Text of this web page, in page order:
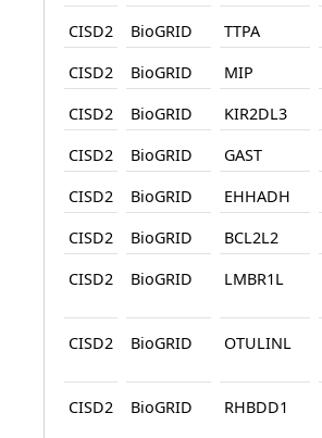
CISD2
BioGRID TTPA
CISD2
BioGRID MIP
CISD2
BioGRID KIR2DL3
CISD2
BioGRID GAST
CISD2
BioGRID EHHADH
CISD2
BioGRID BCL2L2
CISD2
BioGRID LMBR1L
CISD2 BioGRID OTULINL
CISD2 BioGRID RHBDD1